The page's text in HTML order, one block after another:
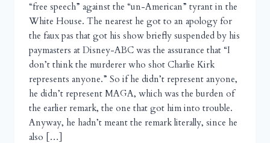
“free speech” against the “un-American” tyrant in the
White House. The nearest he got to an apology for
the faux pas that got his show briefly suspended by his
paymasters at Disney-ABC was the assurance that “I
don’t think the murderer who shot Charlie Kirk
represents anyone.” So if he didn’t represent anyone,
he didn’t represent MAGA, which was the burden of
the earlier remark, the one that got him into trouble.
Anyway, he hadn’t meant the remark literally, since he
also […]